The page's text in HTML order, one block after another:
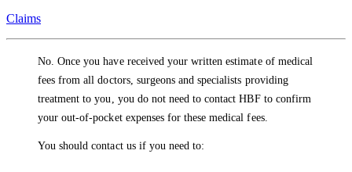
Claims
No. Once you have received your written estimate of medical
fees from all doctors, surgeons and specialists providing
treatment to you, you do not need to contact HBF to confirm
your out-of-pocket expenses for these medical fees.
You should contact us if you need to: